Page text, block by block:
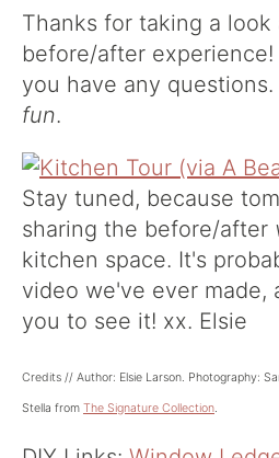
Thanks for taking a look
before/after
you have any questions.
fun.
Stay tuned, because
sharing the before/after
kitchen space. It's
video we've ever made,
you to see it! xx. Elsie
Credits // Author: Elsie Larson. Photography:
Stella from The Signature Collection.